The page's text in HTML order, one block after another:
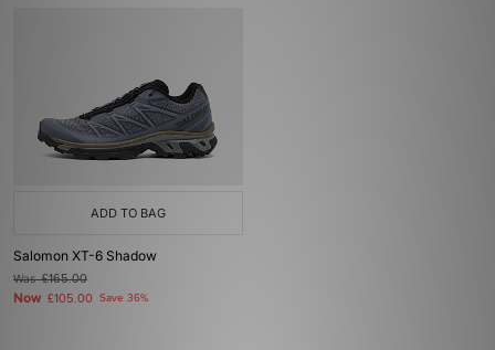
ADD TO BAG
Salomon XT-6 Shadow
Was£165.00
Now £105.00 Save 36%